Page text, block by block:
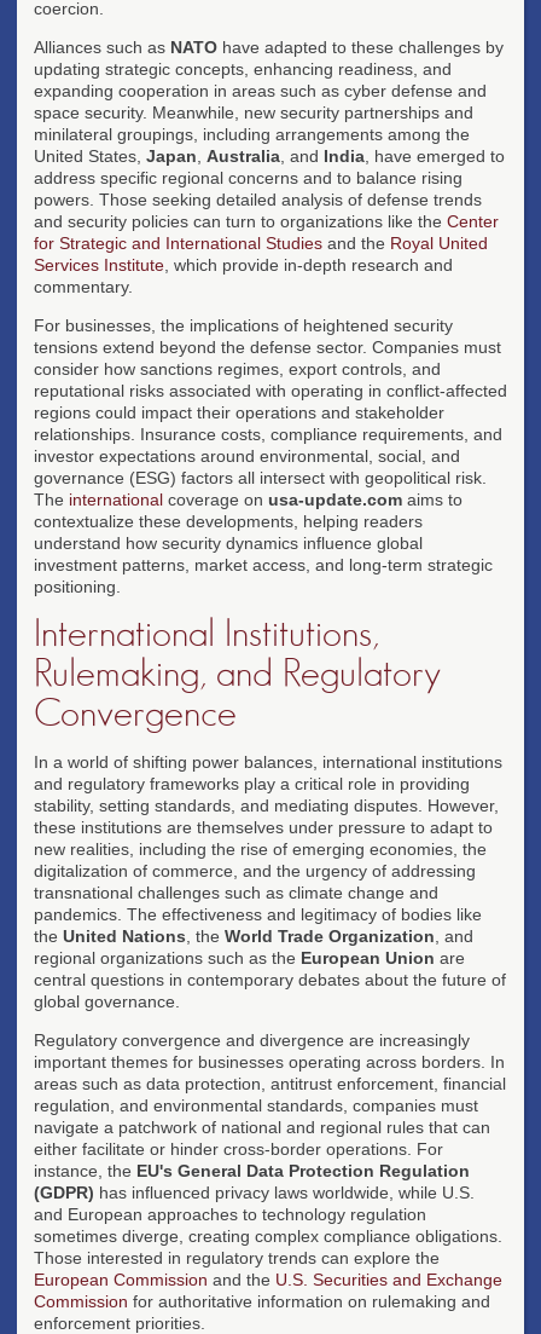
coercion.
Alliances such as NATO have adapted to these challenges by
updating strategic concepts, enhancing readiness, and
expanding cooperation in areas such as cyber defense and
space security. Meanwhile, new security partnerships and
minilateral groupings, including arrangements among the
United States, Japan Australia , and India , have emerged to
address specific regional concerns and to balance rising
powers. Those seeking detailed analysis of defense trends
and security policies can turn to organizations like the Center
for Strategic and International Studies and the Royal United
Services Institute , which provide in-depth research and
commentary.
For businesses, the implications of heightened security
tensions extend beyond the defense sector. Companies must
consider how sanctions regimes, export controls, and
reputational risks associated with operating in conflict-affected
regions could impact their operations and stakeholder
relationships. Insurance costs, compliance requirements, and
investor expectations around environmental, social, and
governance (ESG) factors all intersect with geopolitical risk.
The international coverage on usa-update.com aims to
contextualize these developments, helping readers
understand how security dynamics influence global
investment patterns, market access, and long-term strategic
positioning.
International Institutions,
Rulemaking, and Regulatory
Convergence
In a world of shifting power balances, international institutions
and regulatory frameworks play a critical role in providing
stability, setting standards, and mediating disputes. However,
these institutions are themselves under pressure to adapt to
new realities, including the rise of emerging economies, the
digitalization of commerce, and the urgency of addressing
transnational challenges such as climate change and
pandemics. The effectiveness and legitimacy of bodies like
the United Nations , the World Trade Organization , and
regional organizations such as the European Union are
central questions in contemporary debates about the future of
global governance.
Regulatory convergence and divergence are increasingly
important themes for businesses operating across borders. In
areas such as data protection, antitrust enforcement, financial
regulation, and environmental standards, companies must
navigate a patchwork of national and regional rules that can
either facilitate or hinder cross-border operations. For
instance, the EU's General Data Protection Regulation
(GDPR) has influenced privacy laws worldwide, while U.S.
and European approaches to technology regulation
sometimes diverge, creating complex compliance obligations.
Those interested in regulatory trends can explore the
European Commission and the U.S. Securities and Exchange
Commission for authoritative information on rulemaking and
enforcement priorities.